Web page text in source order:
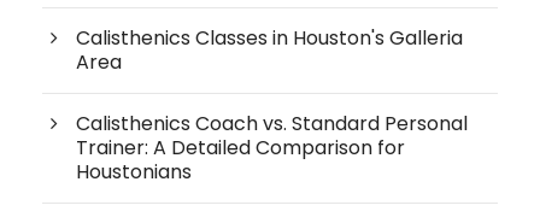
Calisthenics Classes in Houston's Galleria
Area
Calisthenics Coach vs. Standard Personal
Trainer: A Detailed Comparison for
Houstonians